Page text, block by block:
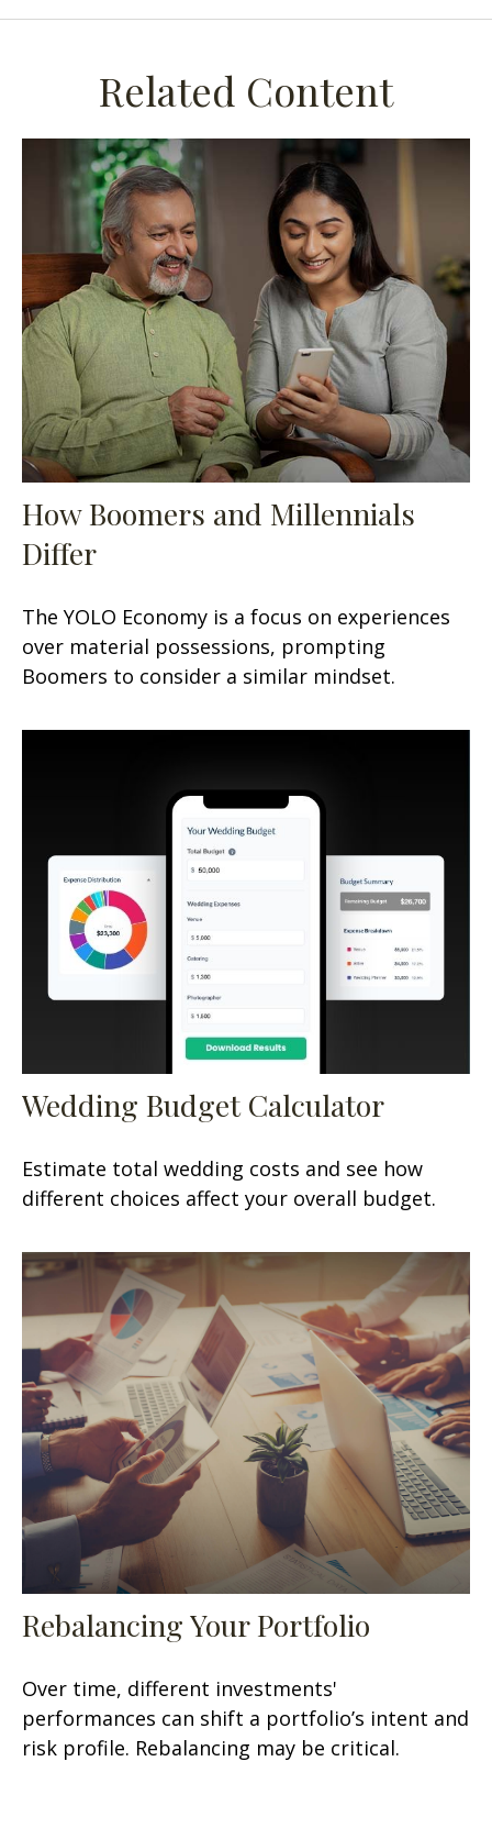
Related Content
How Boomers and Millennials
Differ
The YOLO Economy is a focus on experiences
over material possessions, prompting
Boomers to consider a similar mindset.
Wedding Budget Calculator
Estimate total wedding costs and see how
different choices affect your overall budget.
Rebalancing Your Portfolio
Over time, different investments'
performances can shift a portfolio’s intent and
risk profile. Rebalancing may be critical.